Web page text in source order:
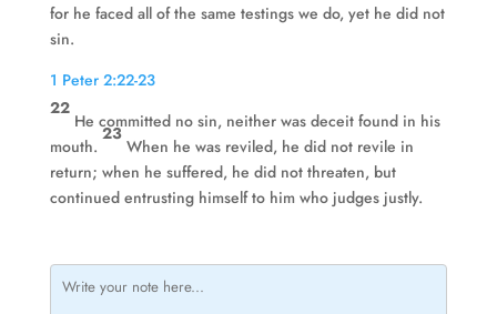
for he faced all of the same testings we do, yet he did not
sin.
1 Peter 2:22-23
22
He committed no sin, neither was deceit found in his
mouth.
23
When he was reviled, he did not revile in
return; when he suffered, he did not threaten, but
continued entrusting himself to him who judges justly.